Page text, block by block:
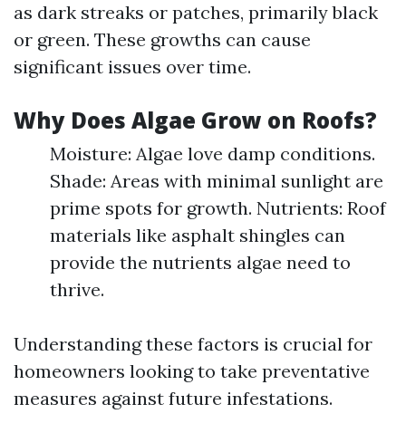
as dark streaks or patches, primarily black
or green. These growths can cause
significant issues over time.
Why Does Algae Grow on Roofs?
Moisture: Algae love damp conditions.
Shade: Areas with minimal sunlight are
prime spots for growth. Nutrients: Roof
materials like asphalt shingles can
provide the nutrients algae need to
thrive.
Understanding these factors is crucial for
homeowners looking to take preventative
measures against future infestations.